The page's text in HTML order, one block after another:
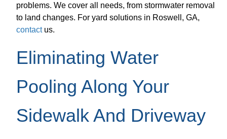
problems. We cover all needs, from stormwater removal
to land changes. For yard solutions in Roswell, GA,
contactus.
Eliminating Water
Pooling Along Your
Sidewalk And Driveway